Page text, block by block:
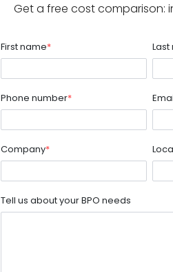
Get a free cost comparison:
First name*
Phone number*
Company*
Tell us about your BPO needs